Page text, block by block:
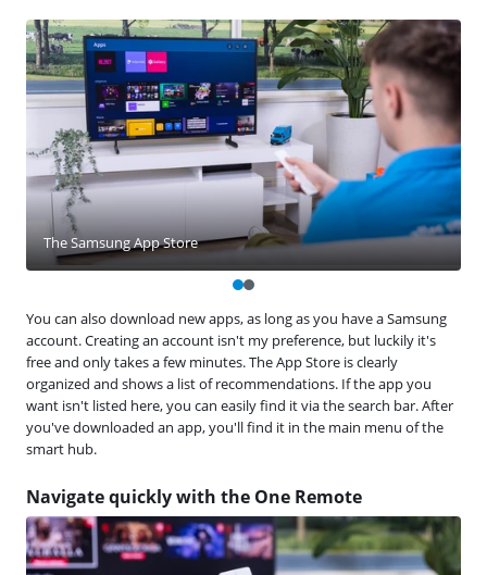
You can also download new apps, as long as you have a Samsung
account. Creating an account isn't my preference, but luckily it's
free and only takes a few minutes. The App Store is clearly
organized and shows a list of recommendations. If the app you
want isn't listed here, you can easily find it via the search bar. After
you've downloaded an app, you'll find it in the main menu of the
smart hub.
The Samsung App Store
Navigate quickly with the One Remote